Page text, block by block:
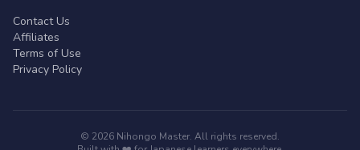
Contact Us
Affiliates
Terms of Use
Privacy Policy
© 2026 Nihongo Master. All rights reserved.